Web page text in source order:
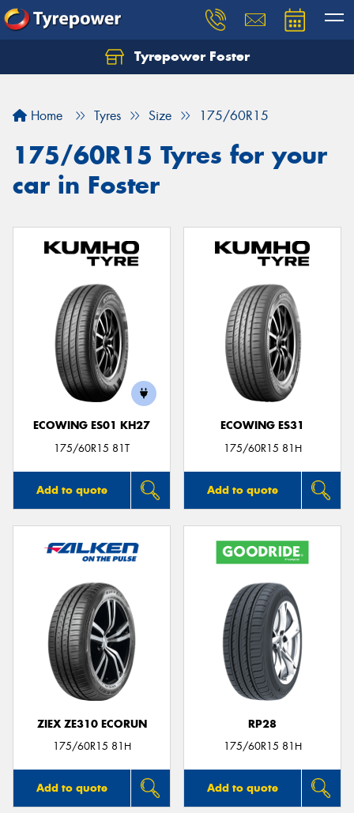
Tyrepower Foster
Home Tyres Size 175/60R15
175/60R15 Tyres for your
car in Foster
ECOWING ES01 KH27
175/60R15 81T
Add to quote
ECOWING ES31
175/60R15 81H
Add to quote
ZIEX ZE310 ECORUN
175/60R15 81H
Add to quote
RP28
175/60R15 81H
Add to quote